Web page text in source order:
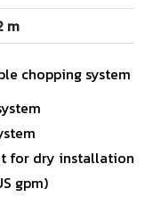
m
chopping system
for dry installation
gpm)